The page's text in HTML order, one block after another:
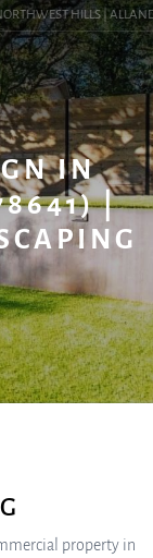
HILLS |
IN
|
property in